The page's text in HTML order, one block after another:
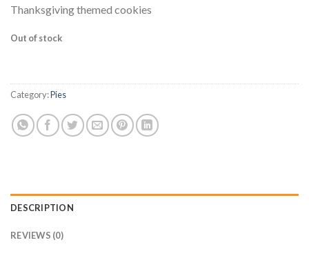
Thanksgiving themed cookies
Out of stock
Category:Pies
DESCRIPTION
REVIEWS (0)